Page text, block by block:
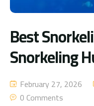
Best
Snorkeling
February 27, 2026
0 Comments